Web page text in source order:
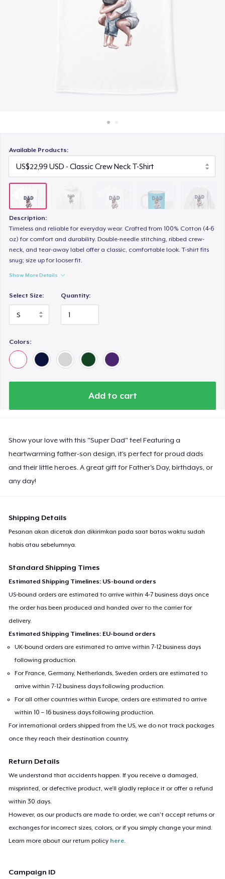
Jual di mana saja
Jual apa saja
Available Products:
Description:
Timeless and reliable for everyday wear. Crafted from 100% Cotton (4-6
oz) for comfort and durability. Double-needle stitching, ribbed crew-
neck, and tear-away label offer a classic, comfortable look. T-shirt fits
snug; size up for looser fit.
Show More Details
Select Size: Quantity:
Colors:
Add to cart
Show your love with this "Super Dad" tee! Featuring a
heartwarming father-son design, it’s perfect for proud dads
and their little heroes. A great gift for Father's Day, birthdays, or
any day!
Shipping Details
Pesanan akan dicetak dan dikirimkan pada saat batas waktu sudah
habis atau sebelumnya.
Standard Shipping Times
Estimated Shipping Timelines: US-bound orders
US-bound orders are estimated to arrive within 4-7 business days once
the order has been produced and handed over to the carrier for
delivery.
Estimated Shipping Timelines: EU-bound orders
UK-bound orders are estimated to arrive within 7-12 business days
following production.
For France, Germany, Netherlands, Sweden orders are estimated to
arrive within 7-12 business days following production.
For all other countries within Europe, orders are estimated to arrive
within 10 – 16 business days following production.
For international orders shipped from the US, we do not track packages
once they reach their destination country.
Return Details
We understand that accidents happen. If you receive a damaged,
misprinted, or defective product, we’ll gladly replace it or offer a refund
within 30 days.
However, as our products are made to order, we can’t accept returns or
exchanges for incorrect sizes, colors, or if you simply change your mind.
Learn more about our return policy here.
Campaign ID